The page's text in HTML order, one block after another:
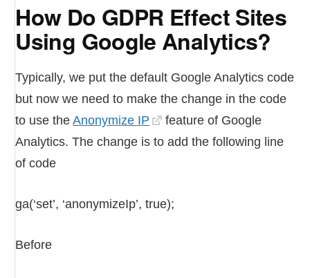
How Do GDPR Effect Sites
Using Google Analytics?
Typically, we put the default Google Analytics code
but now we need to make the change in the code
to use theAnonymize IP
feature of Google
Analytics. The change is to add the following line
of code
ga(‘set’, ‘anonymizeIp’, true);
Before